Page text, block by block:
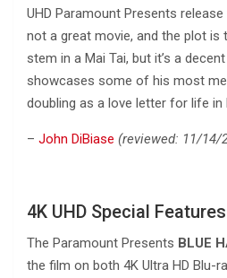
UHD Paramount Presents release
not a great movie, and the plot is
stem in a Mai Tai, but it’s a
showcases some of his most
doubling as a love letter for life in
– John DiBiase (reviewed: 11/14/
4K UHD Special
The Paramount Presents BLUE
the film on both 4K Ultra HD Blu-